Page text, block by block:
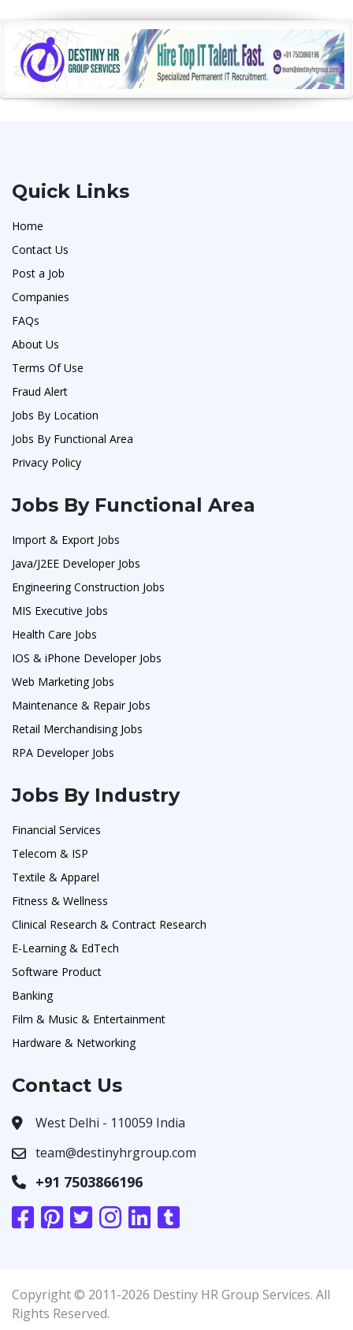
Quick Links
Home
Contact Us
Post a Job
Companies
FAQs
About Us
Terms Of Use
Fraud Alert
Jobs By Location
Jobs By Functional Area
Privacy Policy
Jobs By Functional Area
Import & Export Jobs
Java/J2EE Developer Jobs
Engineering Construction Jobs
MIS Executive Jobs
Health Care Jobs
IOS & iPhone Developer Jobs
Web Marketing Jobs
Maintenance & Repair Jobs
Retail Merchandising Jobs
RPA Developer Jobs
Jobs By Industry
Financial Services
Telecom & ISP
Textile & Apparel
Fitness & Wellness
Clinical Research & Contract Research
E-Learning & EdTech
Software Product
Banking
Film & Music & Entertainment
Hardware & Networking
Contact Us
West Delhi - 110059 India
team@destinyhrgroup.com
+91 7503866196
Copyright © 2011-2026 Destiny HR Group Services. All
Rights Reserved.